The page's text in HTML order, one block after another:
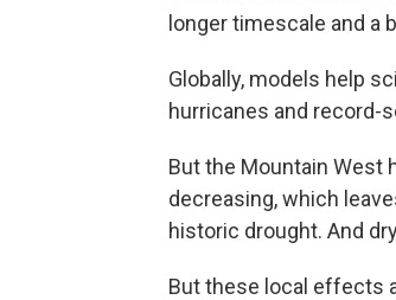
longer timescale and a
Globally, models help
hurricanes and record-
But the Mountain West
decreasing, which
historic drought. And
But these local effects